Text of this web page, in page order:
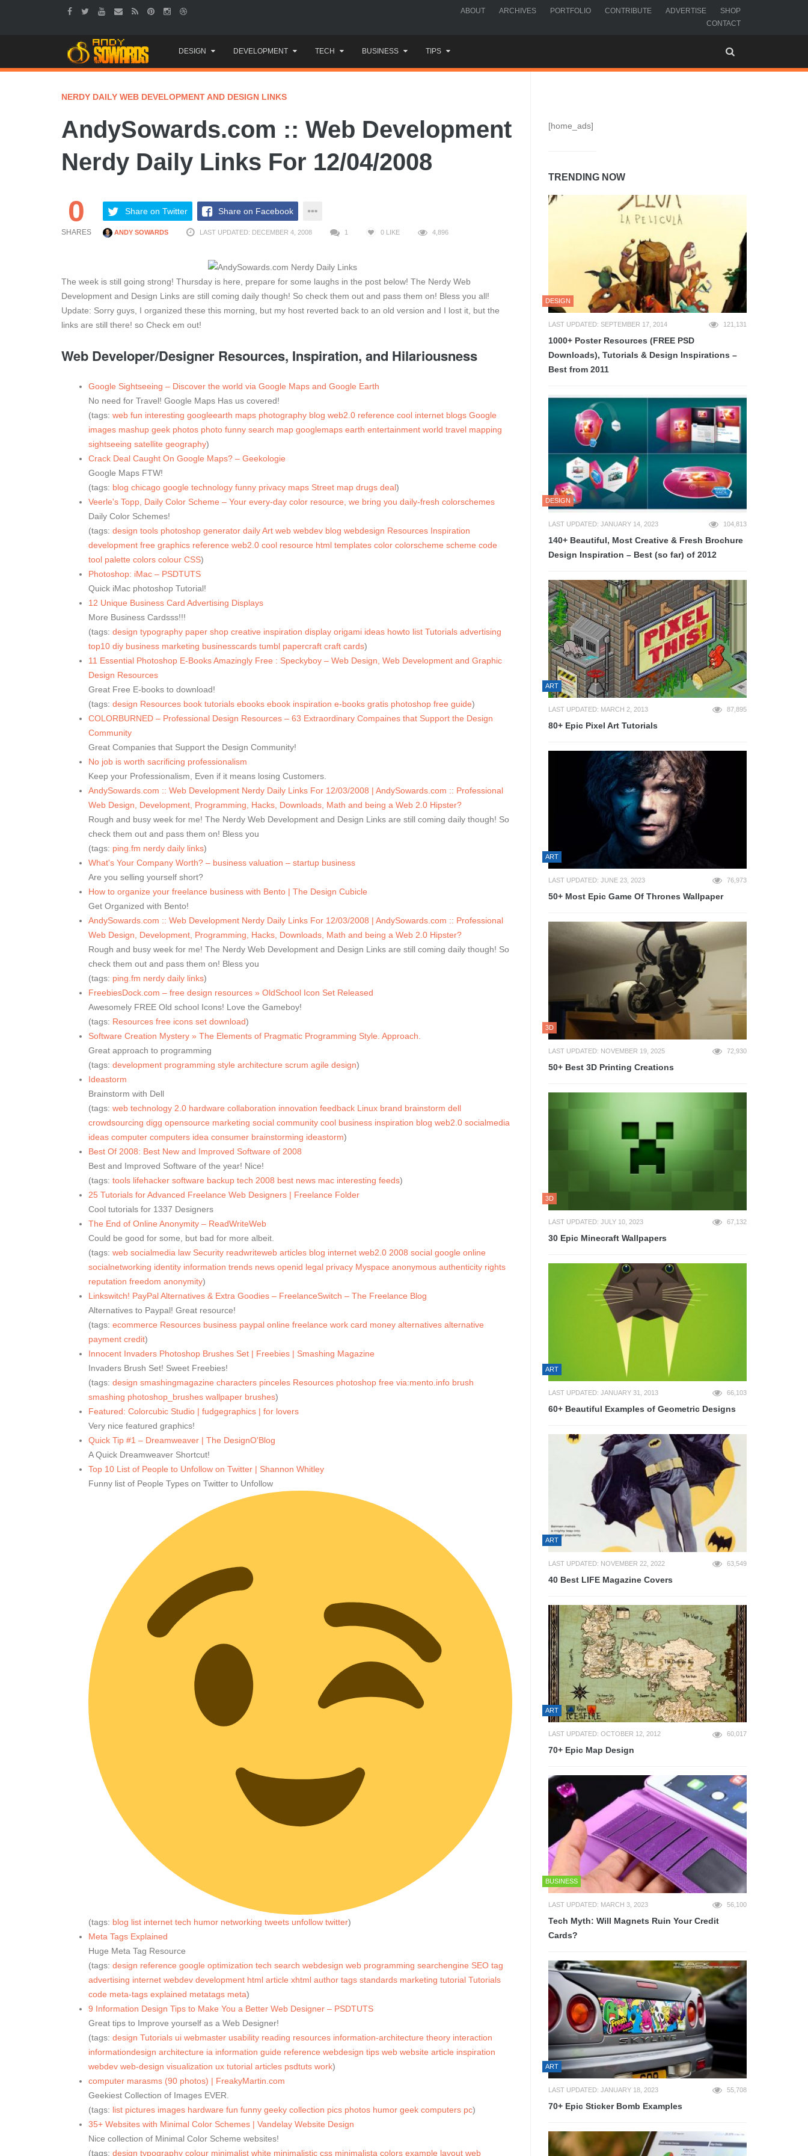
ABOUT ARCHIVES PORTFOLIO CONTRIBUTE ADVERTISE
SHOP
CONTACT
to
content
DESIGN DEVELOPMENT TECH BUSINESS TIPS
NERDY DAILY WEB DEVELOPMENT AND DESIGN LINKS
AndySowards.com :: Web Development
Nerdy Daily Links For 12/04/2008
0
SHARES
Share on Twitter Share on Facebook
ANDY SOWARDS LAST UPDATED: DECEMBER 4, 2008 1 0 LIKE 4,896
The week is still going strong! Thursday is here, prepare for some laughs in the post below! The Nerdy Web
Development and Design Links are still coming daily though! So check them out and pass them on! Bless you all!
Update: Sorry guys, I organized these this morning, but my host reverted back to an old version and I lost it, but the
links are still there! so Check em out!
Web Developer/Designer Resources, Inspiration, and Hilariousness
Google Sightseeing – Discover the world via Google Maps and Google Earth
No need for Travel! Google Maps Has us covered!
(tags: web fun interesting googleearth maps photography blog web2.0 reference cool internet blogs Google
images mashup geek photos photo funny search map googlemaps earth entertainment world travel mapping
sightseeing satellite geography)
Crack Deal Caught On Google Maps? – Geekologie
Google Maps FTW!
(tags: blog chicago google technology funny privacy maps Street map drugs deal)
Veerle's Topp, Daily Color Scheme – Your every-day color resource, we bring you daily-fresh colorschemes
Daily Color Schemes!
(tags: design tools photoshop generator dailyArt web webdev blog webdesign Resources Inspiration
development free graphics reference web2.0 cool resource html templates color colorscheme scheme code
tool palette colors colour CSS)
Photoshop: iMac – PSDTUTS
Quick iMac photoshop Tutorial!
12 Unique Business Card Advertising Displays
More Business Cardsss!!!
(tags: design typography paper shop creative inspiration display origami ideas howto list Tutorials advertising
top10 diy business marketing businesscards tumbl papercraft craft cards)
11 Essential Photoshop E-Books Amazingly Free : Speckyboy – Web Design, Web Development and Graphic
Design Resources
Great Free E-books to download!
(tags: design Resources book tutorials ebooks ebook inspiration e-books gratis photoshop free guide)
COLORBURNED – Professional Design Resources – 63 Extraordinary Compaines that Support the Design
Community
Great Companies that Support the Design Community!
No job is worth sacrificing professionalism
Keep your Professionalism, Even if it means losing Customers.
AndySowards.com :: Web Development Nerdy Daily Links For 12/03/2008 | AndySowards.com :: Professional
Web Design, Development, Programming, Hacks, Downloads, Math and being a Web 2.0 Hipster?
Rough and busy week for me! The Nerdy Web Development and Design Links are still coming daily though! So
check them out and pass them on! Bless you
(tags: ping.fm nerdy daily links)
What's Your Company Worth? – business valuation – startup business
Are you selling yourself short?
How to organize your freelance business with Bento | The Design Cubicle
Get Organized with Bento!
AndySowards.com :: Web Development Nerdy Daily Links For 12/03/2008 | AndySowards.com :: Professional
Web Design, Development, Programming, Hacks, Downloads, Math and being a Web 2.0 Hipster?
Rough and busy week for me! The Nerdy Web Development and Design Links are still coming daily though! So
check them out and pass them on! Bless you
(tags: ping.fm nerdy daily links)
FreebiesDock.com – free design resources » OldSchool Icon Set Released
Awesomely FREE Old school Icons! Love the Gameboy!
(tags: Resources free icons set download)
Software Creation Mystery » The Elements of Pragmatic Programming Style. Approach.
Great approach to programming
(tags: development programming style architecture scrum agile design)
Ideastorm
Brainstorm with Dell
(tags: web technology 2.0 hardware collaboration innovation feedback Linux brand brainstorm dell
crowdsourcing digg opensource marketing social community cool business inspiration blog web2.0 socialmedia
ideas computer computers idea consumer brainstorming ideastorm)
Best Of 2008: Best New and Improved Software of 2008
Best and Improved Software of the year! Nice!
(tags: tools lifehacker software backup tech 2008 best news mac interesting feeds)
25 Tutorials for Advanced Freelance Web Designers | Freelance Folder
Cool tutorials for 1337 Designers
The End of Online Anonymity – ReadWriteWeb
Could be good for some, but bad for more albeit.
(tags: web socialmedia law Security readwriteweb articles blog internet web2.0 2008 social google online
socialnetworking identity information trends news openid legal privacy Myspace anonymous authenticity rights
reputation freedom anonymity)
Linkswitch! PayPal Alternatives & Extra Goodies – FreelanceSwitch – The Freelance Blog
Alternatives to Paypal! Great resource!
(tags: ecommerce Resources business paypal online freelance work card money alternatives alternative
payment credit)
Innocent Invaders Photoshop Brushes Set | Freebies | Smashing Magazine
Invaders Brush Set! Sweet Freebies!
(tags: design smashingmagazine characters pinceles Resources photoshop free via:mento.info brush
smashing photoshop_brushes wallpaper brushes)
Featured: Colorcubic Studio | fudgegraphics | for lovers
Very nice featured graphics!
Quick Tip #1 – Dreamweaver | The DesignO'Blog
A Quick Dreamweaver Shortcut!
Top 10 List of People to Unfollow on Twitter | Shannon Whitley
Funny list of People Types on Twitter to Unfollow
(tags: blog list internet tech humor networking tweets unfollow twitter)
Meta Tags Explained
Huge Meta Tag Resource
(tags: design reference google optimization tech search webdesign web programming searchengine SEO tag
advertising internet webdev development html article xhtml author tags standards marketing tutorial Tutorials
code meta-tags explained metatags meta)
9 Information Design Tips to Make You a Better Web Designer – PSDTUTS
Great tips to Improve yourself as a Web Designer!
(tags: design Tutorials ui webmaster usability reading resources information-architecture theory interaction
informationdesign architecture ia information guide reference webdesign tips web website article inspiration
webdev web-design visualization ux tutorial articles psdtuts work)
computer marasms (90 photos) | FreakyMartin.com
Geekiest Collection of Images EVER.
(tags: list pictures images hardware fun funny geeky collection pics photos humor geek computers pc)
35+ Websites with Minimal Color Schemes | Vandelay Website Design
Nice collection of Minimal Color Scheme websites!
(tags: design typography colour minimalist white minimalistic css minimalista colors example layout web
[home_ads]
TRENDING NOW
DESIGN
LAST UPDATED: SEPTEMBER 17, 2014 121,131
1000+ Poster Resources (FREE PSD
Downloads), Tutorials & Design Inspirations –
Best from 2011
DESIGN
LAST UPDATED: JANUARY 14, 2023 104,813
140+ Beautiful, Most Creative & Fresh Brochure
Design Inspiration – Best (so far) of 2012
ART
LAST UPDATED: MARCH 2, 2013 87,895
80+ Epic Pixel Art Tutorials
ART
LAST UPDATED: JUNE 23, 2023 76,973
50+ Most Epic Game Of Thrones Wallpaper
3D
LAST UPDATED: NOVEMBER 19, 2025 72,930
50+ Best 3D Printing Creations
3D
LAST UPDATED: JULY 10, 2023 67,132
30 Epic Minecraft Wallpapers
ART
LAST UPDATED: JANUARY 31, 2013 66,103
60+ Beautiful Examples of Geometric Designs
ART
LAST UPDATED: NOVEMBER 22, 2022 63,549
40 Best LIFE Magazine Covers
ART
LAST UPDATED: OCTOBER 12, 2012 60,017
70+ Epic Map Design
BUSINESS
LAST UPDATED: MARCH 3, 2023 56,100
Tech Myth: Will Magnets Ruin Your Credit
Cards?
ART
LAST UPDATED: JANUARY 18, 2023 55,708
70+ Epic Sticker Bomb Examples